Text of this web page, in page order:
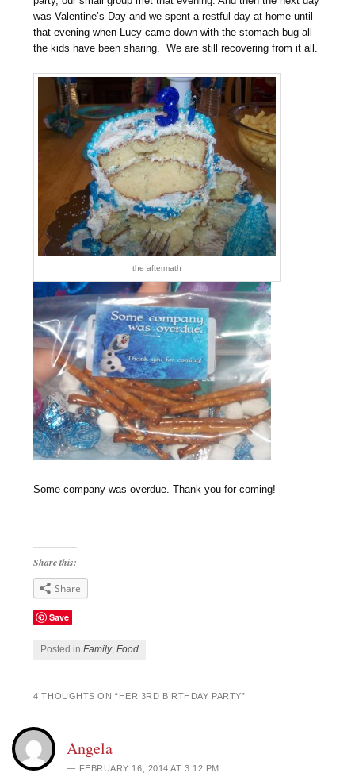
was Valentine’s Day and we spent a restful day at home until
that evening when Lucy came down with the stomach bug all
the kids have been sharing. We are still recovering from it all.
the aftermath
Some company was overdue. Thank you for coming!
Share this:
Share
Save
Posted inFamily,Food
4 THOUGHTS ON “ HER 3RD BIRTHDAY PARTY”
Angela
FEBRUARY 16, 2014 AT 3:12 PM